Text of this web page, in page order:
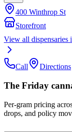
400 Winthrop St
Storefront
View all dispensaries
Call Directions
The Friday
Per-gram pricing
drops, and policy